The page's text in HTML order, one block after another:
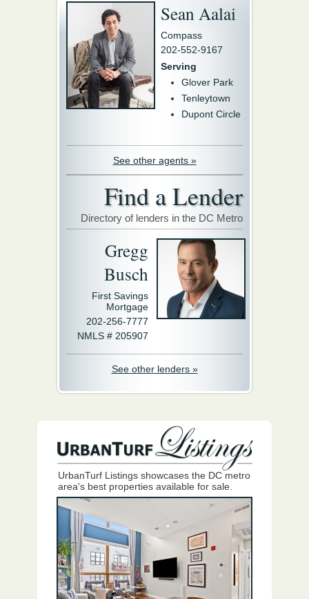
Sean Aalai
Compass
202-552-9167
Serving
Glover Park
Tenleytown
Dupont Circle
See other agents »
Find a Lender
Directory of lenders in the DC Metro
Gregg
Busch
First Savings
Mortgage
202-256-7777
NMLS # 205907
See other lenders »
UrbanTurf Listings showcases the DC metro
area's best properties available for sale.